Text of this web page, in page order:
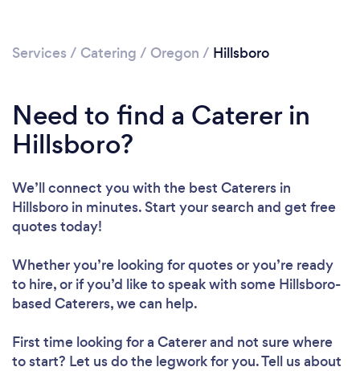
Services / Catering / Oregon / Hillsboro
Need to find a Caterer in
Hillsboro?
We’ll connect you with the best Caterers in
Hillsboro in minutes. Start your search and get free
quotes today!
Whether you’re looking for quotes or you’re ready
to hire, or if you’d like to speak with some Hillsboro-
based Caterers, we can help.
First time looking for a Catererand not sure where
to start? Let us do the legwork for you. Tell us about